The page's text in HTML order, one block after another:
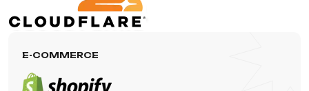
E-COMMERCE